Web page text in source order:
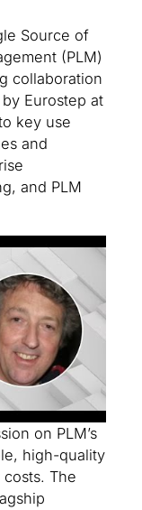
Source of
(PLM)
collaboration
Eurostep at
key use
and
and PLM
on PLM’s
high-quality
The